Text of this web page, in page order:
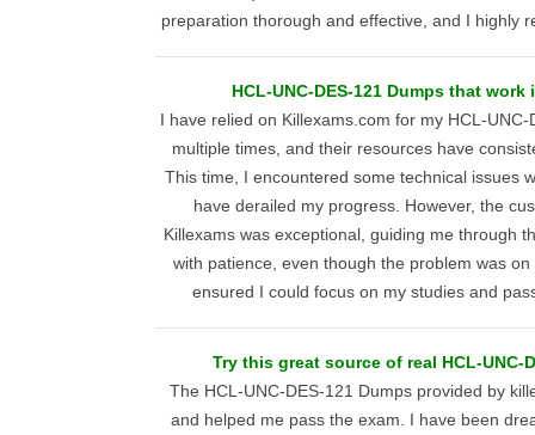
preparation thorough and effective, and I highly
HCL-UNC-DES-121 Dumps that work
I have relied on Killexams.com for my HCL-
multiple times, and their resources have
This time, I encountered some technical issues
have derailed my progress. However, the
Killexams was exceptional, guiding me through
with patience, even though the problem was
ensured I could focus on my studies and
Try this great source of real HCL-UNC-
The HCL-UNC-DES-121 Dumps provided by
and helped me pass the exam. I have been